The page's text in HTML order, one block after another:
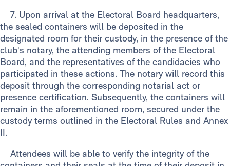
7. Upon arrival at the Electoral Board headquarters,
the sealed containers will be deposited in the
designated room for their custody, in the presence of the
club's notary, the attending members of the Electoral
Board, and the representatives of the candidacies who
participated in these actions. The notary will record this
deposit through the corresponding notarial act or
presence certification. Subsequently, the containers will
remain in the aforementioned room, secured under the
custody terms outlined in the Electoral Rules and Annex
II.
Attendees will be able to verify the integrity of the